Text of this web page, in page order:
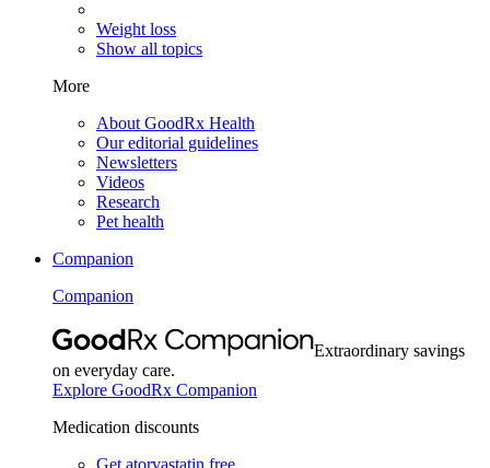
Weight loss
Show all topics
More
About GoodRx Health
Our editorial guidelines
Newsletters
Videos
Research
Pet health
Companion
Companion
Extraordinary savings
on everyday care.
Explore GoodRx Companion
Medication discounts
Get atorvastatin free